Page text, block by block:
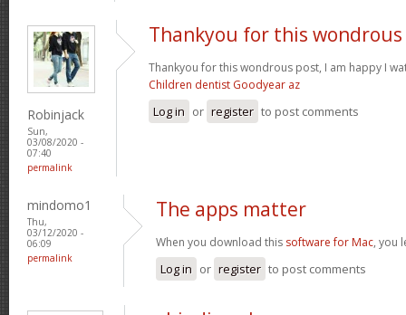
Robinjack
Sun,
03/08/2020 -
07:40
permalink
Thankyou for this wondrous
Thankyou for this wondrous post, I am happy I
Children dentist Goodyear az
Log in or register to post comments
mindomo1
Thu,
03/12/2020 -
06:09
permalink
The apps matter
When you download this software for Mac, you
Log in or register to post comments